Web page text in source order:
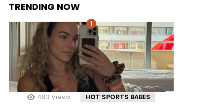
TRENDING NOW
483 Views HOT SPORTS BABES